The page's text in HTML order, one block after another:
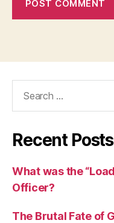
Recent Posts
What was the
Officer?
The Brutal Fate of